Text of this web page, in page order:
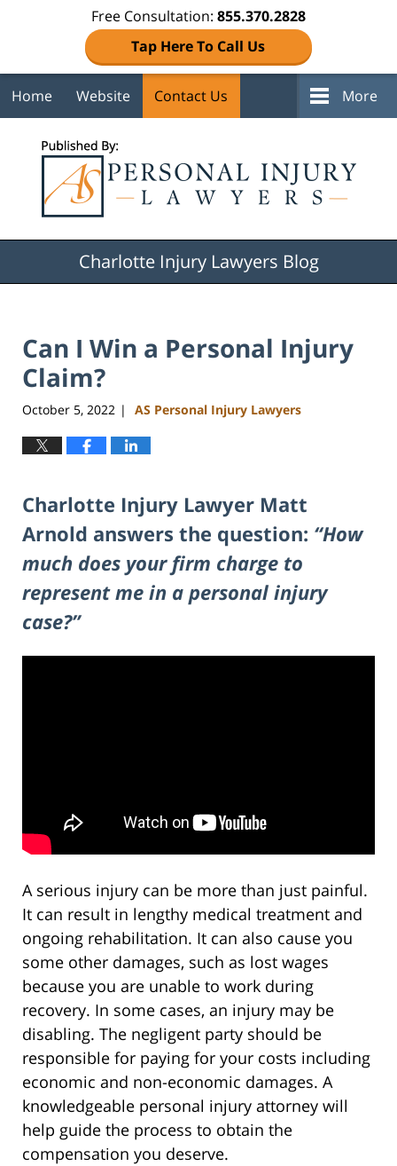
Free Consultation: 855.370.2828
Tap Here To Call Us
Home Website Contact Us More
Charlotte Injury Lawyers Blog
Can I Win a Personal Injury
Claim?
October 5, 2022 | AS Personal Injury Lawyers
Charlotte Injury Lawyer Matt
Arnold answers the question: “How
much does your firm charge to
represent me in a personal injury
case?”
A serious injury can be more than just painful.
It can result in lengthy medical treatment and
ongoing rehabilitation. It can also cause you
some other damages, such as lost wages
because you are unable to work during
recovery. In some cases, an injury may be
disabling. The negligent party should be
responsible for paying for your costs including
economic and non-economic damages. A
knowledgeable personal injury attorney will
help guide the process to obtain the
compensation you deserve.